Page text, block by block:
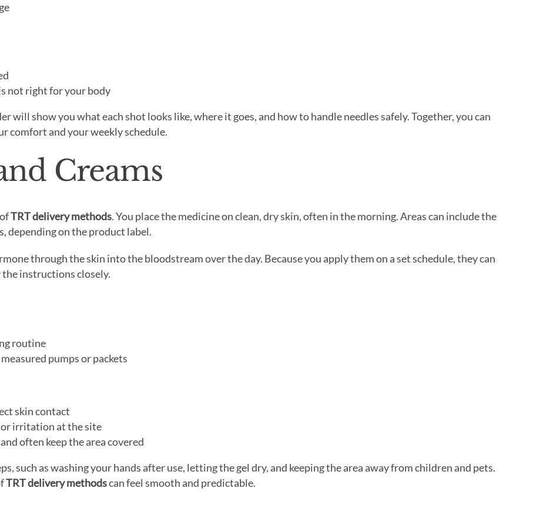
not right for your body
will show you what each shot looks like, where it goes, and how to handle needles safely. Together, you can
comfort and your weekly schedule.
Creams
TRT delivery methods. You place the medicine on clean, dry skin, often in the morning. Areas can include the
depending on the product label.
through the skin into the bloodstream over the day. Because you apply them on a set schedule, they can
instructions closely.
routine
pumps or packets
skin contact
or irritation at the site
often keep the area covered
such as washing your hands after use, letting the gel dry, and keeping the area away from children and pets.
TRT delivery methodscan feel smooth and predictable.